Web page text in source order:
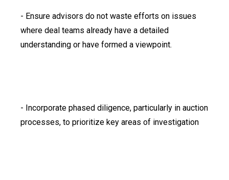
- Ensure advisors do not waste efforts on issues
where deal teams already have a detailed
understanding or have formed a viewpoint.
- Incorporate phased diligence, particularly in auction
processes, to prioritize key areas of investigation